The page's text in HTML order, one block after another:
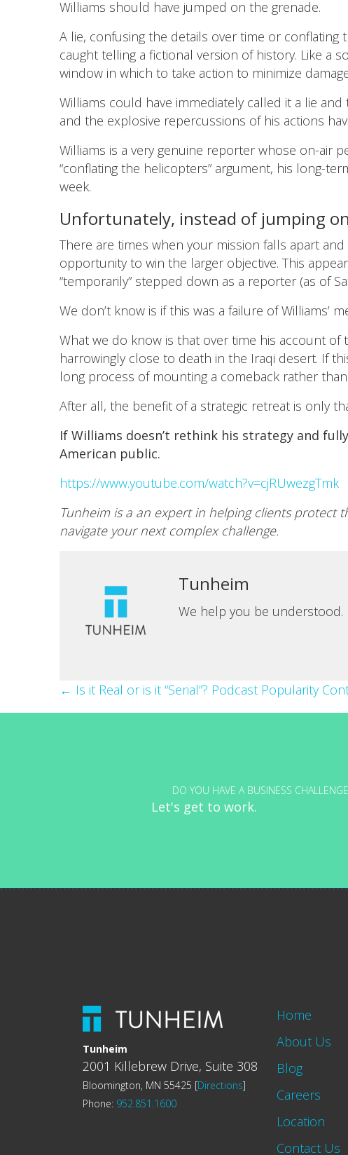
Williams should have jumped on the grenade.
A lie, confusing the details over time or
caught telling a fictional version of history. Like a
window in which to take action to minimize
Williams could have immediately called it a lie
and the explosive repercussions of his actions
Williams is a very genuine reporter whose on-air
“conflating the helicopters” argument, his long-
week.
Unfortunately, instead of jumping
There are times when your mission falls apart
opportunity to win the larger objective. This
“temporarily” stepped down as a reporter (as of
We don’t know is if this was a failure of Williams’
What we do know is that over time his account
harrowingly close to death in the Iraqi desert. If
long process of mounting a comeback rather
After all, the benefit of a strategic retreat is only
If Williams doesn’t rethink his strategy and
American public.
https://www.youtube.com/watch?v=cjRUwezgTmk
Tunheim is a an expert in helping clients protect
navigate your next complex challenge.
Tunheim
We help you be understood.
Posts
← Is it Real or is it “Serial”? Podcast Popularity
DO YOU HAVE A BUSINESS
Let's get to work.
Tunheim
2001 Killebrew Drive, Suite 308
Bloomington, MN 55425 [Directions]
Phone: 952.851.1600
Home
About Us
Blog
Careers
Location
Contact Us